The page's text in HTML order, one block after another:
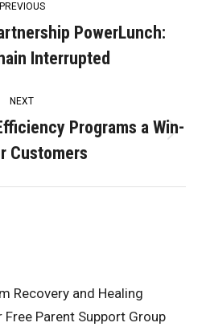
PREVIOUS
Previous
post:
PowerLunch:
Interrupted
NEXT
post:
Programs a Win-
Customers
Recovery and Healing
Free Parent Support Group